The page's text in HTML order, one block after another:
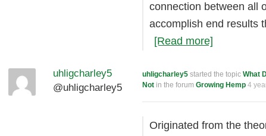
connection between all
accomplish end results
[Read more]
uhligcharley5
@uhligcharley5
uhligcharley5 started the topic What
Not in the forum Growing Hemp 4
Originated from the